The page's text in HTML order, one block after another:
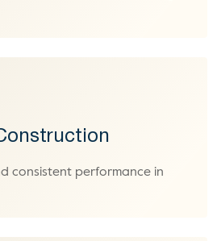
consistent performance in